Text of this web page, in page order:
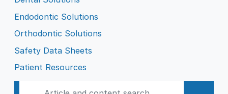
Endodontic Solutions
Orthodontic Solutions
Safety Data Sheets
Patient Resources